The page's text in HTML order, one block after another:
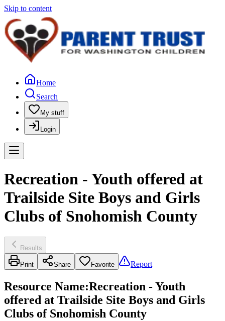
Skip to content
Home
Search
My stuff
Login
Recreation - Youth offered at
Trailside Site Boys and Girls
Clubs of Snohomish County
Results
Print Share Favorite Report
Resource Name:Recreation - Youth
offered at Trailside Site Boys and Girls
Clubs of Snohomish County